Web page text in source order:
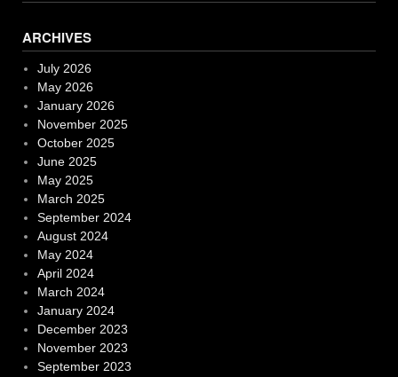
ARCHIVES
July 2026
May 2026
January 2026
November 2025
October 2025
June 2025
May 2025
March 2025
September 2024
August 2024
May 2024
April 2024
March 2024
January 2024
December 2023
November 2023
September 2023